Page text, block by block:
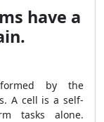
have a
by the
A cell is a self-
tasks alone.